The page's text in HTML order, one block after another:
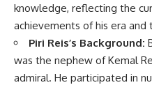
knowledge, reflecting the
achievements of his era and
Piri Reis’s Background:
was the nephew of Kemal
admiral. He participated in